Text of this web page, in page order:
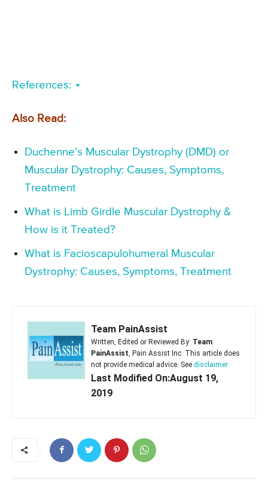
References:
Also Read:
Duchenne’s Muscular Dystrophy (DMD) or
Muscular Dystrophy: Causes, Symptoms,
Treatment
What is Limb Girdle Muscular Dystrophy &
How is it Treated?
What is Facioscapulohumeral Muscular
Dystrophy: Causes, Symptoms, Treatment
Team PainAssist
Written, Edited or Reviewed By: Team
PainAssist , Pain Assist Inc. This article does
not provide medical advice. See disclaimer
Last Modified On:August 19,
2019